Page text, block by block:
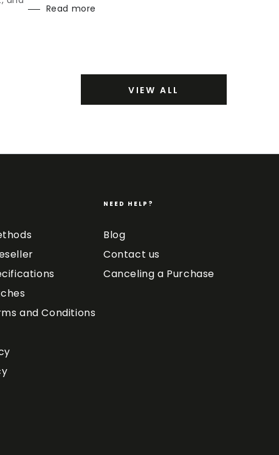
Read more
VIEW ALL
and Conditions
NEED HELP?
Blog
Contact us
Canceling a Purchase